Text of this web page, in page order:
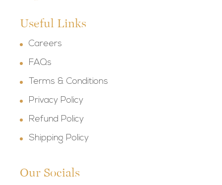
Useful Links
Careers
FAQs
Terms & Conditions
Privacy Policy
Refund Policy
Shipping Policy
Our Socials